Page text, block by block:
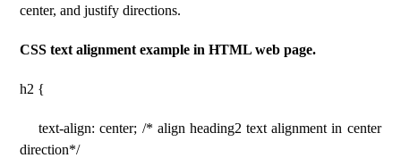
center, and justify directions.
CSS text alignment example in HTML web page.
h2 {
text-align: center; /* align heading2 text alignment in center
direction*/